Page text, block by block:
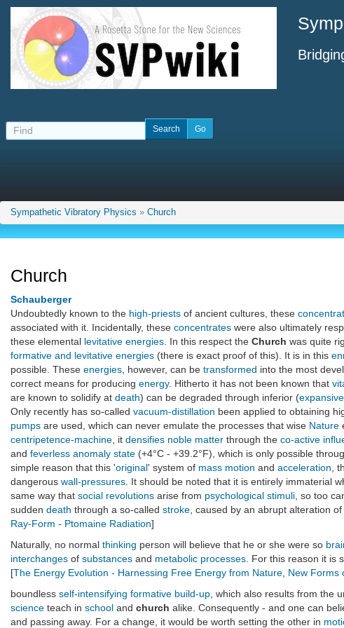
Sympathetic Vibratory Physics » Church
Church
Schauberger
Undoubtedly known to the high-priests of ancient cultures, these
associated with it. Incidentally, these concentrates were also ultimately
these elemental levitative energies . In this respect the Church was quite
formative and levitative energies (there is exact proof of this). It is in this
possible. These energies , however, can be transformed into the most
correct means for producing energy. Hitherto it has not been known that
are known to solidify at death) can be degraded through inferior (
Only recently has so-called vacuum-distillation been applied to obtaining
pumps are used, which can never emulate the processes that wise Nature
centripetence-machine , it densifies noble matter through the co-active
and feverless anomaly state (+4°C - +39.2°F), which is only possible
simple reason that this 'original' system of mass motion and acceleration ,
dangerous wall-pressures . It should be noted that it is entirely immaterial
same way that social revolutions arise from psychological stimuli , so too
sudden death through a so-called stroke , caused by an abrupt alteration
Ray-Form - Ptomaine Radiation]
Naturally, no normal thinking person will believe that he or she were so
interchanges of substances and metabolic processes . For this reason it
[The Energy Evolution - Harnessing Free Energy from Nature New Forms
boundless self-intensifying formative build-up , which also results from the
science teach in school and church alike. Consequently - and one can
and passing away. For a change, it would be worth setting the other in